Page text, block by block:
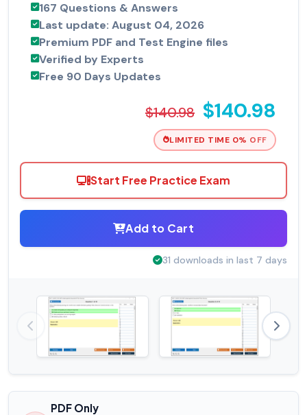
167 Questions & Answers
Last update: August 04, 2026
Premium PDF and Test Engine files
Verified by Experts
Free 90 Days Updates
$140.98 $140.98
LIMITED TIME 0% OFF
Start Free Practice Exam
Add to Cart
31 downloads in last 7 days
PDF Only